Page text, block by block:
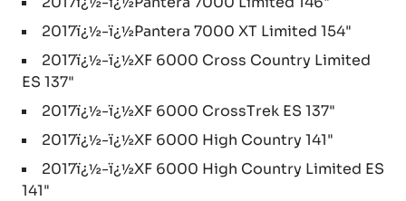
2017ï¿½-ï¿½Pantera 7000 XT Limited 154"
2017ï¿½-ï¿½XF 6000 Cross Country Limited
ES 137"
2017ï¿½-ï¿½XF 6000 CrossTrek ES 137"
2017ï¿½-ï¿½XF 6000 High Country 141"
2017ï¿½-ï¿½XF 6000 High Country Limited ES
141"